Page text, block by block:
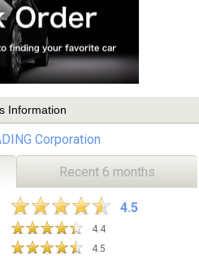
Information
Corporation
Recent 6 months
4.5
4.4
4.5